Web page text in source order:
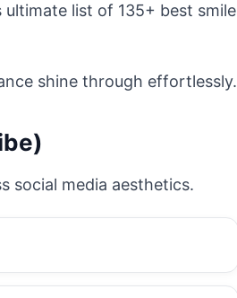
list of 135+ best smile
shine through effortlessly.
social media aesthetics.